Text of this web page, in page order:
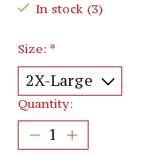
In stock (3)
Size: *
Quantity: